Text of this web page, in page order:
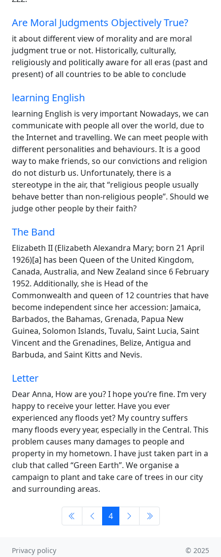
Are Moral Judgments Objectively True?
it about different view of morality and are moral
judgment true or not. Historically, culturally,
religiously and politically aware for all eras (past and
present) of all countries to be able to conclude
learning English
learning English is very important Nowadays, we can
communicate with people all over the world, due to
the Internet and travelling. We can meet people with
different personalities and behaviours. It is a good
way to make friends, so our convictions and religion
do not disturb us. Unfortunately, there is a
stereotype in the air, that “religious people usually
behave better than non-religious people”. Should we
judge other people by their faith?
The Band
Elizabeth II (Elizabeth Alexandra Mary; born 21 April
1926)[a] has been Queen of the United Kingdom,
Canada, Australia, and New Zealand since 6 February
1952. Additionally, she is Head of the
Commonwealth and queen of 12 countries that have
become independent since her accession: Jamaica,
Barbados, the Bahamas, Grenada, Papua New
Guinea, Solomon Islands, Tuvalu, Saint Lucia, Saint
Vincent and the Grenadines, Belize, Antigua and
Barbuda, and Saint Kitts and Nevis.
Letter
Dear Anna, How are you? I hope you’re fine. I’m very
happy to receive your letter. Have you ever
experienced any floods yet? My country suffers
many floods every year, especially in the Central. This
problem causes many damages to people and
property in my hometown. I have just taken part in a
club that called “Green Earth”. We organise a
campaign to plant and take care of trees in our city
and surrounding areas.
4
Privacy policy © 2025